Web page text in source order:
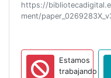
https://
ment/
Estamos
trabajando